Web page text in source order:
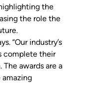
the
the role the
“Our industry’s
complete their
awards are a